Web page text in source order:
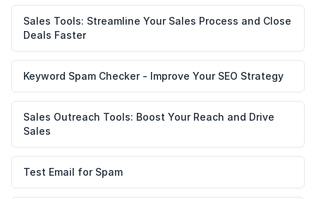
Sales Tools: Streamline Your Sales Process and Close
Deals Faster
Keyword Spam Checker - Improve Your SEO Strategy
Sales Outreach Tools: Boost Your Reach and Drive
Sales
Test Email for Spam